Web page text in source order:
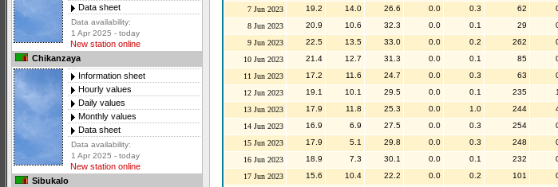
Data sheet
Data availability:
1 Apr 2025 - today
New station online
Chikanzaya
Information sheet
Hourly values
Daily values
Monthly values
Data sheet
Data availability:
1 Apr 2025 - today
New station online
Sibukalo
7 Jun 2023
19.2 14.0 26.6 0.0 0.3 62
8 Jun 2023
20.9 10.6 32.3 0.0 0.1 29
9 Jun 2023
22.5 13.5 33.0 0.0 0.2 262
10 Jun 2023
21.4 12.7 31.3 0.0 0.1 85
11 Jun 2023
17.2 11.6 24.7 0.0 0.3 63
12 Jun 2023
19.1 10.1 29.5 0.0 0.1 235
13 Jun 2023
17.9 11.8 25.3 0.0 1.0 244
14 Jun 2023
16.9 6.9 27.5 0.0 0.3 254
15 Jun 2023
17.9 5.1 29.8 0.0 0.3 248
16 Jun 2023
18.9 7.3 30.1 0.0 0.1 232
17 Jun 2023
15.6 10.4 22.2 0.0 0.2 101